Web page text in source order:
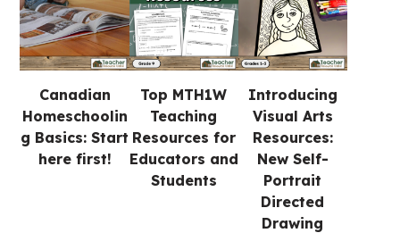
Canadian
Homeschoolin
g Basics: Start
here first!
Top MTH1W
Teaching
Resources for
Educators and
Students
Introducing
Visual Arts
Resources:
New Self-
Portrait
Directed
Drawing